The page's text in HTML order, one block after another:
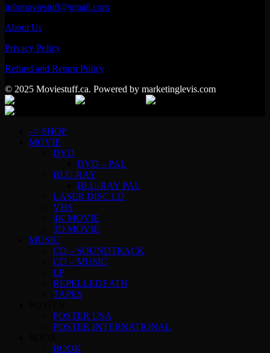
infomoviestuff@gmail.com
About Us
Privacy Policy
Refund and Return Policy
© 2025 Moviestuff.ca. Powered by marketinglevis.com
–> SHOP
MOVIE
DVD
DVD – PAL
BLU-RAY
BLU-RAY PAL
LASER DISC LD
VHS
4K MOVIE
3D MOVIE
MUSIC
CD – SOUNDTRACK
CD – MUSIC
LP
REPELLEDEATH
TAPES
POSTER USA
POSTER INTERNATIONAL
BOOK